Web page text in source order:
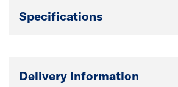
Specifications
Delivery Information